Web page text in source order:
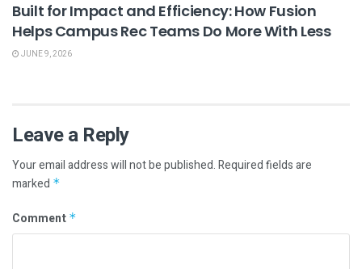
Built for Impact and Efficiency: How Fusion
Helps Campus Rec Teams Do More With Less
JUNE 9, 2026
Leave a Reply
Your email address will not be published.Required fields are
marked *
Comment *